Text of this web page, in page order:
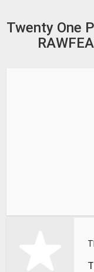
Twenty One